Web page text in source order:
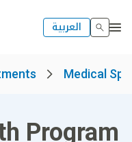
العربية
Medical
Program